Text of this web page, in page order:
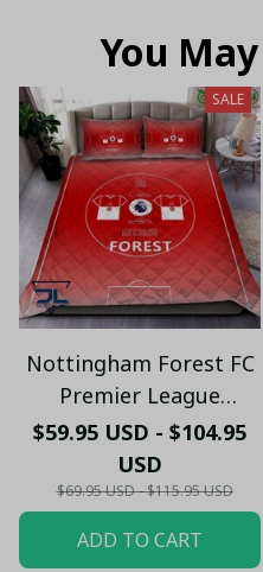
You
SALE
Nottingham Forest FC
Premier League
Bedding Set - LH
$59.95 USD - $104.95
USD
$69.95 USD - $115.95 USD
ADD TO CART